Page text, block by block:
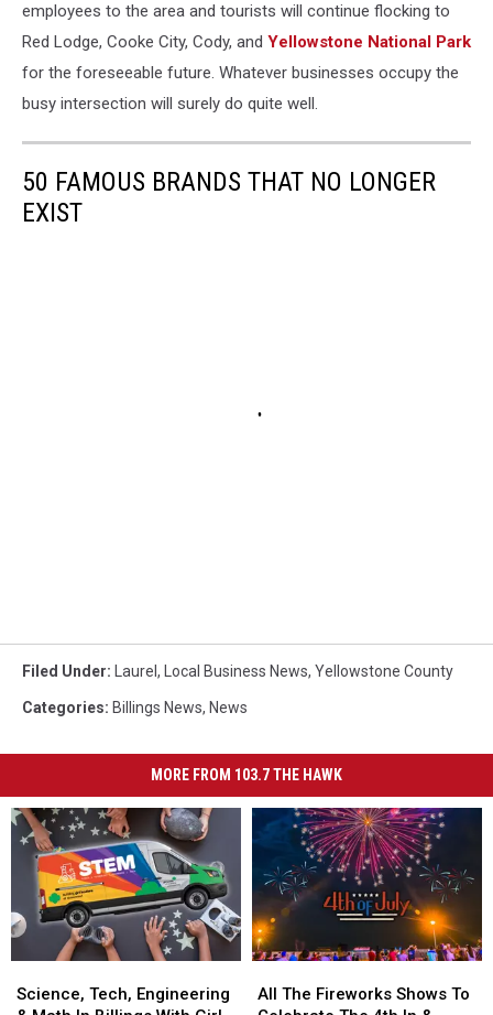
employees to the area and tourists will continue flocking to
Red Lodge, Cooke City, Cody, and Yellowstone National Park
for the foreseeable future. Whatever businesses occupy the
busy intersection will surely do quite well.
50 FAMOUS BRANDS THAT NO LONGER
EXIST
Filed Under: Laurel , Local Business News, Yellowstone County
Categories: Billings News, News
MORE FROM 103.7 THE HAWK
Tech,
Science, Tech, Engineering
Tech,
The
All The Fireworks Shows To
The